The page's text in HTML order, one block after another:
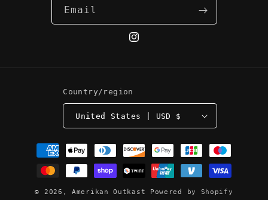
Email
Instagram
Country/region
United States | USD $
Payment
methods
© 2026,Amerikan Outkast Powered by Shopify